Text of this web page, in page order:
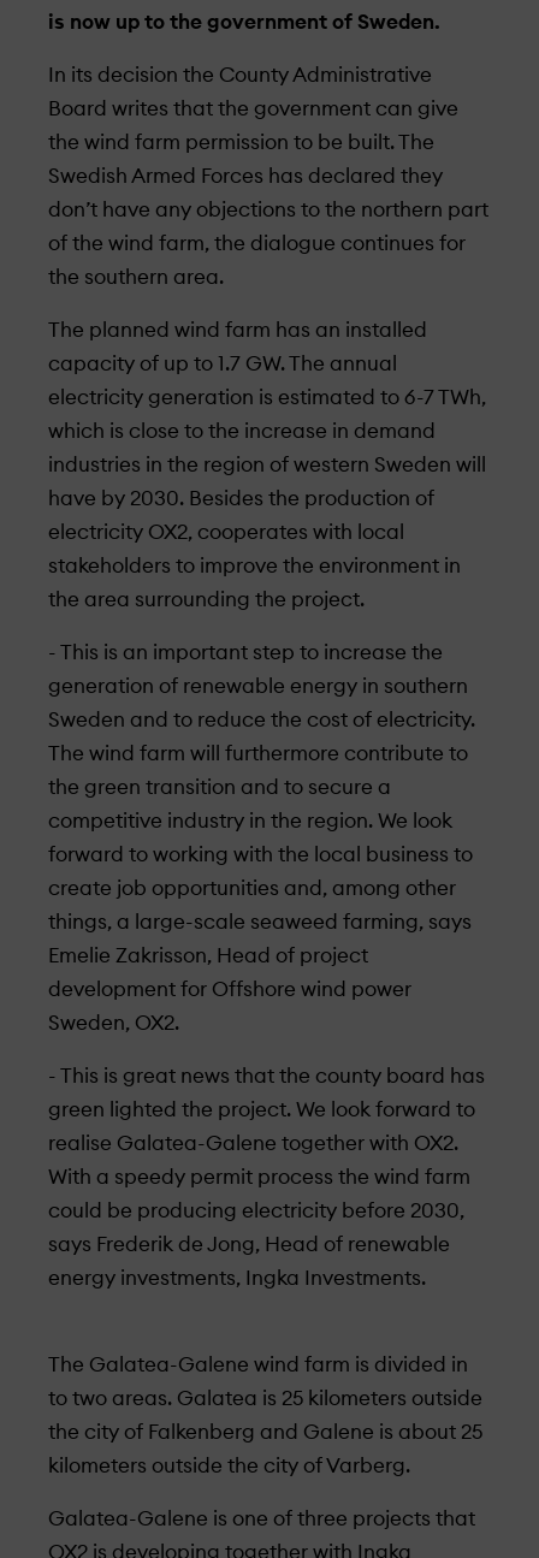
is now up to the government of Sweden.
In its decision the County Administrative
Board writes that the government can give
the wind farm permission to be built. The
Swedish Armed Forces has declared they
don’t have any objections to the northern part
of the wind farm, the dialogue continues for
the southern area.
The planned wind farm has an installed
capacity of up to 1.7 GW. The annual
electricity generation is estimated to 6-7 TWh,
which is close to the increase in demand
industries in the region of western Sweden will
have by 2030. Besides the production of
electricity OX2, cooperates with local
stakeholders to improve the environment in
the area surrounding the project.
- This is an important step to increase the
generation of renewable energy in southern
Sweden and to reduce the cost of electricity.
The wind farm will furthermore contribute to
the green transition and to secure a
competitive industry in the region. We look
forward to working with the local business to
create job opportunities and, among other
things, a large-scale seaweed farming, says
Emelie Zakrisson, Head of project
development for Offshore wind power
Sweden, OX2.
- This is great news that the county board has
green lighted the project. We look forward to
realise Galatea-Galene together with OX2.
With a speedy permit process the wind farm
could be producing electricity before 2030,
says Frederik de Jong, Head of renewable
energy investments, Ingka Investments.
The Galatea-Galene wind farm is divided in
to two areas. Galatea is 25 kilometers outside
the city of Falkenberg and Galene is about 25
kilometers outside the city of Varberg.
Galatea-Galene is one of three projects that
OX2 is developing together with Ingka